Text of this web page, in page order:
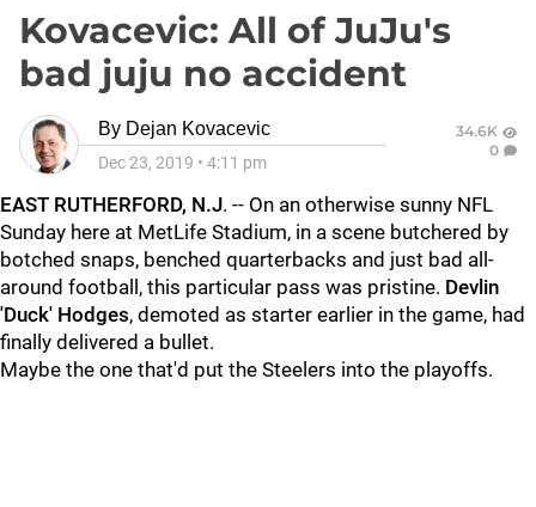
Kovacevic: All of JuJu's
bad juju no accident
By Dejan Kovacevic
Dec 23, 2019 • 4:11 pm
34.6K
0
EAST RUTHERFORD, N.J. -- On an otherwise sunny NFL
Sunday here at MetLife Stadium, in a scene butchered by
botched snaps, benched quarterbacks and just bad all-
around football, this particular pass was pristine. Devlin
'Duck' Hodges, demoted as starter earlier in the game, had
finally delivered a bullet.
Maybe the one that'd put the Steelers into the playoffs.